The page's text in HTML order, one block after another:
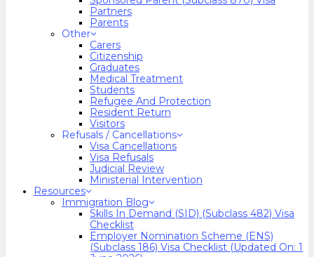
Partners
Parents
Other
Carers
Citizenship
Graduates
Medical Treatment
Students
Refugee And Protection
Resident Return
Visitors
Refusals / Cancellations
Visa Cancellations
Visa Refusals
Judicial Review
Ministerial Intervention
Resources
Immigration Blog
Skills In Demand (SID) (Subclass 482) Visa
Checklist
Employer Nomination Scheme (ENS)
(Subclass 186) Visa Checklist (Updated On: 1